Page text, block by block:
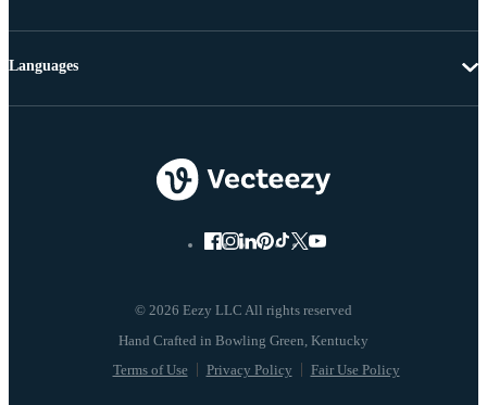
© 2026 Eezy LLC All rights reserved
Terms of Use Privacy Policy Fair Use Policy
Languages